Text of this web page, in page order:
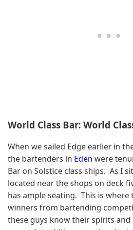
World Class Bar: World
When we sailed Edge earlier in
the bartenders in Eden were
Bar on Solstice class ships. As I
located near the shops on deck
has ample seating. This is
winners from bartending
these guys know their spirits